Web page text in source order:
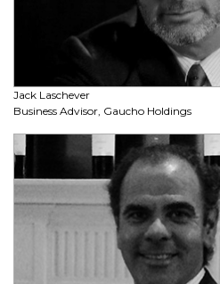
Jack Laschever
Business Advisor, Gaucho Holdings